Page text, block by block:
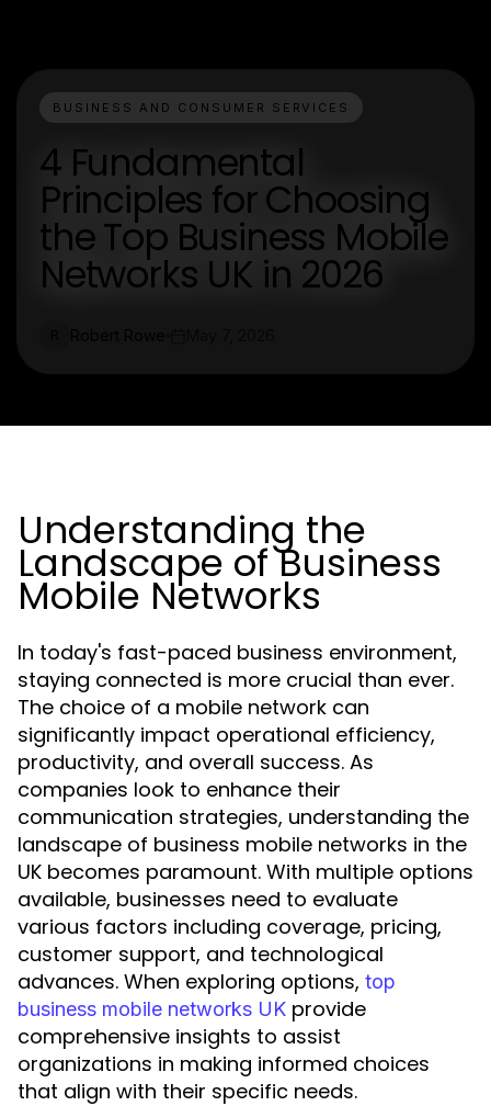
BUSINESS AND CONSUMER SERVICES
4 Fundamental
Principles for Choosing
the Top Business Mobile
Networks UK in 2026
Understanding the
Landscape of Business
Mobile Networks
In today's fast-paced business environment,
staying connected is more crucial than ever.
The choice of a mobile network can
significantly impact operational efficiency,
productivity, and overall success. As
companies look to enhance their
communication strategies, understanding the
landscape of business mobile networks in the
UK becomes paramount. With multiple options
available, businesses need to evaluate
various factors including coverage, pricing,
customer support, and technological
advances. When exploring options, top
business mobile networks UK provide
comprehensive insights to assist
organizations in making informed choices
that align with their specific needs.